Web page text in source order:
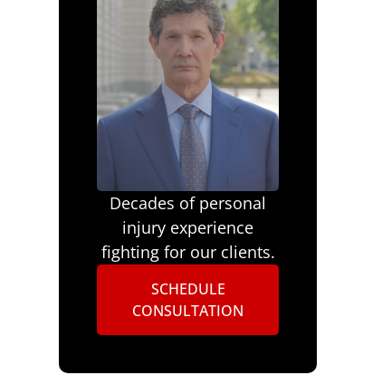
Decades of personal
injury experience
fighting for our clients.
SCHEDULE
CONSULTATION